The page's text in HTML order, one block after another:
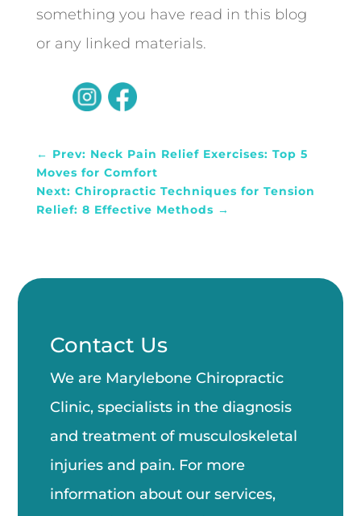
something you have read in this blog
or any linked materials.
← Prev: Neck Pain Relief Exercises: Top 5
Moves for Comfort
Next: Chiropractic Techniques for Tension
Relief: 8 Effective Methods →
Contact Us
We are Marylebone Chiropractic
Clinic, specialists in the diagnosis
and treatment of musculoskeletal
injuries and pain. For more
information about our services,